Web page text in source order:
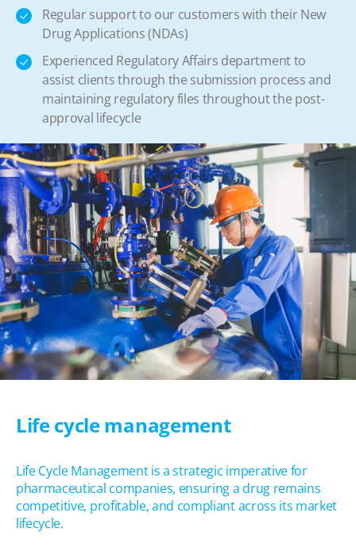
Regular support to our customers with their New
Drug Applications (NDAs)
Experienced Regulatory Affairs department to
assist clients through the submission process and
maintaining regulatory files throughout the post-
approval lifecycle
Life cycle management
Life Cycle Management is a strategic imperative for
pharmaceutical companies, ensuring a drug remains
competitive, profitable, and compliant across its market
lifecycle.